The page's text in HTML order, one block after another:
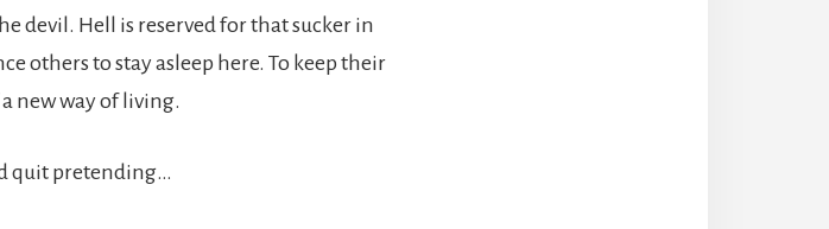
devil. Hell is reserved for that sucker in
others to stay asleep here. To keep their
new way of living.
quit pretending…